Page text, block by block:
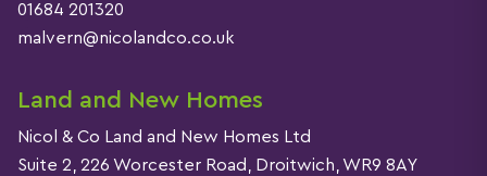
01684 201320
malvern@nicolandco.co.uk
Land and New Homes
Nicol & Co Land and New Homes Ltd
Suite 2, 226 Worcester Road, Droitwich, WR9 8AY